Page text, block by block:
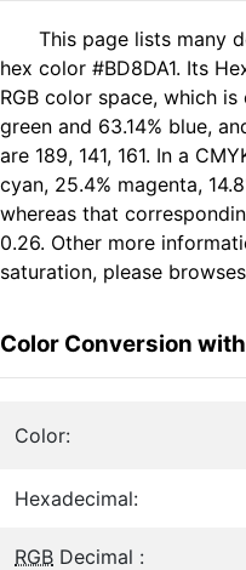
This page lists many
hex color #BD8DA1. Its
RGB color space, which
green and 63.14% blue,
are 189, 141, 161. In a
cyan, 25.4% magenta,
whereas that
0.26. Other more
saturation, please
Color Conversion with
Color:
Hexadecimal:
RGB Decimal :